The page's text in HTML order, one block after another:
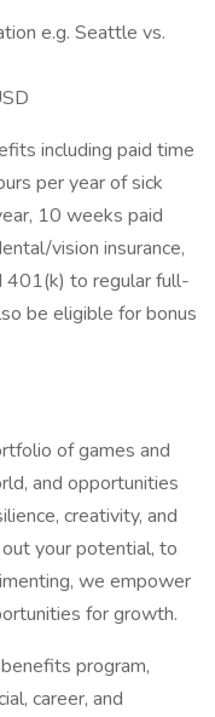
e.g. Seattle vs.
including paid time
per year of sick
10 weeks paid
vision insurance,
401(k) to regular full-
be eligible for bonus
of games and
and opportunities
creativity, and
your potential, to
we empower
for growth.
program,
career, and